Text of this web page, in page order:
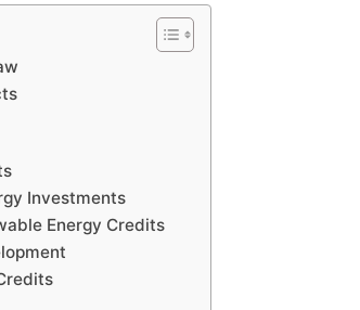
Investments
Energy Credits